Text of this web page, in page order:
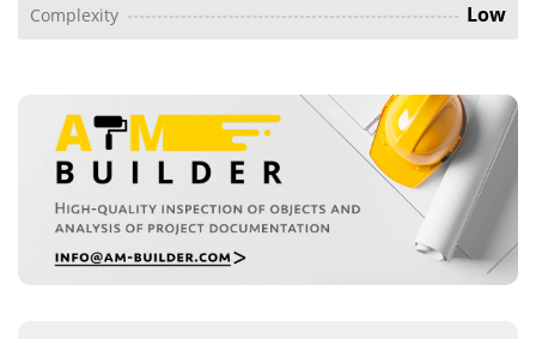
Complexity Low